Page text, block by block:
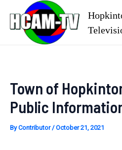
content
Town of
Public
ByContributor/October 21, 2021